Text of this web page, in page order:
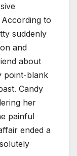
to
suddenly
and
about
point-blank
Candy
her
painful
ended a